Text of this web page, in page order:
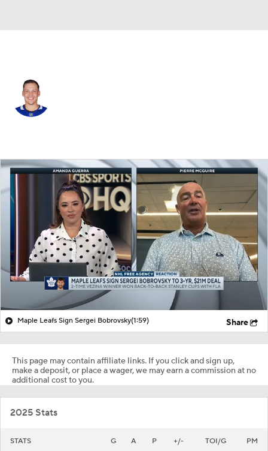
Splits Career
Maple Leafs Sign Sergei Bobrovsky(1:59) Share
This page may contain affiliate links. If you click and sign up,
make a deposit, or place a wager, we may earn a commission at no
additional cost to you.
2025 Stats
STATS G A P +/- TOI/G PM